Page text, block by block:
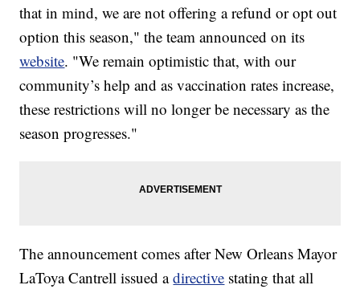
that in mind, we are not offering a refund or opt out
option this season," the team announced on its
website. "We remain optimistic that, with our
community’s help and as vaccination rates increase,
these restrictions will no longer be necessary as the
season progresses."
The announcement comes after New Orleans Mayor
LaToya Cantrell issued adirective stating that all